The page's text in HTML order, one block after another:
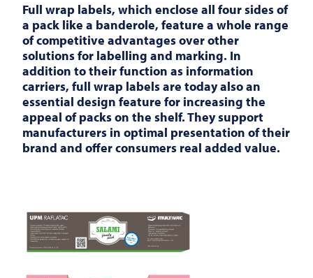
Full wrap labels, which enclose all four sides of
a pack like a banderole, feature a whole range
of competitive advantages over other
solutions for labelling and marking. In
addition to their function as information
carriers, full wrap labels are today also an
essential design feature for increasing the
appeal of packs on the shelf. They support
manufacturers in optimal presentation of their
brand and offer consumers real added value.